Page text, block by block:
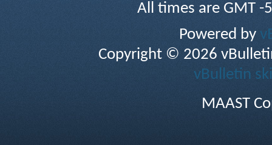
All times are GMT
Powered by
Copyright © 2026
vBulletin
MAAST